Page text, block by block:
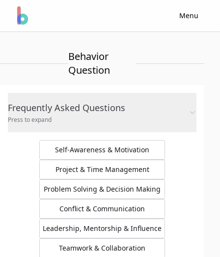
Menu
Behavior
Question
Frequently Asked Questions
Press to expand
Self-Awareness & Motivation
Project & Time Management
Problem Solving & Decision Making
Conflict & Communication
Leadership, Mentorship & Influence
Teamwork & Collaboration